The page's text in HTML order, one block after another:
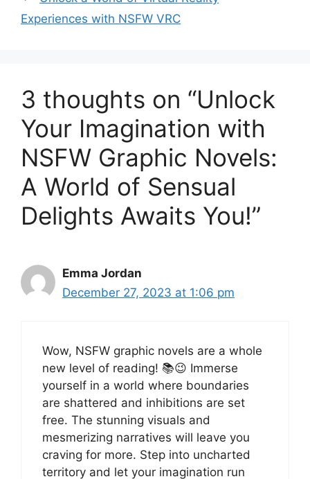
Experiences with NSFW VRC
3 thoughts on “Unlock
Your Imagination with
NSFW Graphic Novels:
A World of Sensual
Delights Awaits You!”
Emma Jordan
December 27, 2023 at 1:06 pm
Wow, NSFW graphic novels are a whole
new level of reading! 📚😉 Immerse
yourself in a world where boundaries
are shattered and inhibitions are set
free. The stunning visuals and
mesmerizing narratives will leave you
craving for more. Step into uncharted
territory and let your imagination run